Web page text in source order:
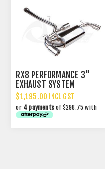
RX8 PERFORMANCE 3"
EXHAUST SYSTEM
UPGRADE
$1,195.00 INCL GST
or 4 payments of $298.75 with